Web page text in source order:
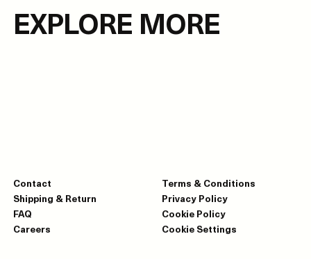
EXPLORE MORE
Contact
Shipping & Return
FAQ
Careers
Terms & Conditions
Privacy Policy
Cookie Policy
Cookie Settings